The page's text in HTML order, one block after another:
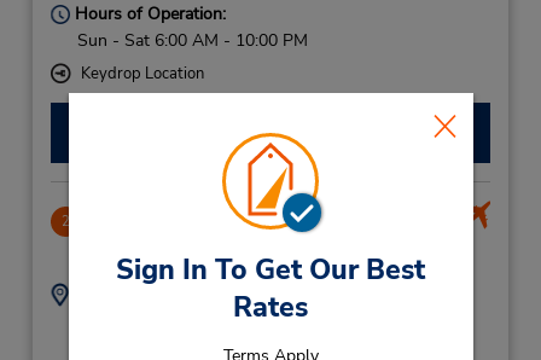
Sign In To Get Our Best
Rates
Hours of Operation:
Sun - Sat 6:00 AM - 10:00 PM
Keydrop Location
Make a Reservation
2 Charles de Gaulle Airport Paris Terminal 2
Address: